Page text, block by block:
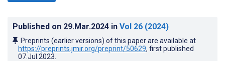
Published on 29.Mar.2024 in Vol 26 (2024)
Preprints (earlier versions) of this paper are available at
https://preprints.jmir.org/preprint/50629, first published
07.Jul.2023